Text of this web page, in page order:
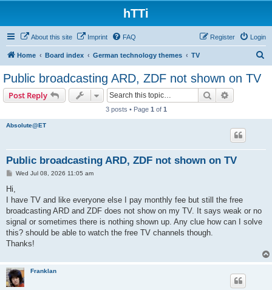
hTTi
About this site Imprint FAQ Login
Register
Home Board index German technology themes TV
Public broadcasting ARD, ZDF not shown on TV
Post Reply Search
3 posts • Page 1 of 1
Absolute@ET
Public broadcasting ARD, ZDF not shown on TV
P
t
Wed Jul 08, 2026 11:05 am
Hi,
I have TV and like everyone else I pay monthly fee but still the free
broadcasting ARD and ZDF does not show on my TV. It says weak or no
signal or sometimes there is nothing shown up. Any clue how can I solve
this? should be able to watch the free TV channels though.
Thanks!
Franklan